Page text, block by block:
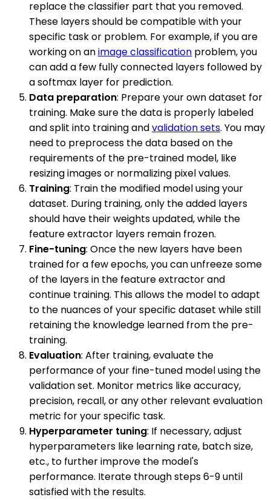
replace the classifier part that you removed.
These layers should be compatible with your
specific task or problem. For example, if you are
working on animage classification problem, you
can add a few fully connected layers followed by
a softmax layer for prediction.
Data preparation: Prepare your own dataset for
training. Make sure the data is properly labeled
and split into training andvalidation sets. You may
need to preprocess the data based on the
requirements of the pre-trained model, like
resizing images or normalizing pixel values.
Training: Train the modified model using your
dataset. During training, only the added layers
should have their weights updated, while the
feature extractor layers remain frozen.
Fine-tuning: Once the new layers have been
trained for a few epochs, you can unfreeze some
of the layers in the feature extractor and
continue training. This allows the model to adapt
to the nuances of your specific dataset while still
retaining the knowledge learned from the pre-
training.
Evaluation: After training, evaluate the
performance of your fine-tuned model using the
validation set. Monitor metrics like accuracy,
precision, recall, or any other relevant evaluation
metric for your specific task.
Hyperparameter tuning: If necessary, adjust
hyperparameters like learning rate, batch size,
etc., to further improve the model's
performance. Iterate through steps 6-9 until
satisfied with the results.